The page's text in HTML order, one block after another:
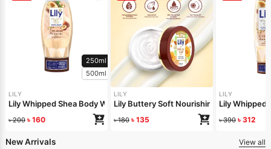
250ml
500ml
LILY
Lily Whipped Shea Body Wash 250ml
৳200 ৳ 160
LILY
Lily Buttery Soft Nourishing Cream 50gm
৳180 ৳ 135
LILY
Lily Whipped
৳390 ৳ 312
New Arrivals View all